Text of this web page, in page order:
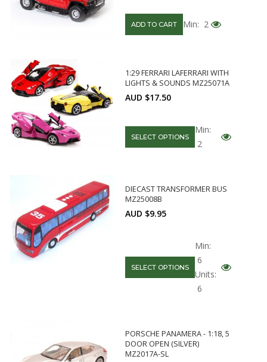
ADD TO CART Min: 2
1:29 FERRARI LAFERRARI WITH
LIGHTS & SOUNDS MZ25071A
AUD $17.50
SELECT OPTIONS
Min:
2
DIECAST TRANSFORMER BUS
MZ25008B
AUD $9.95
SELECT OPTIONS
Min:
6
Units:
6
PORSCHE PANAMERA - 1:18, 5
DOOR OPEN (SILVER)
MZ2017A-SL